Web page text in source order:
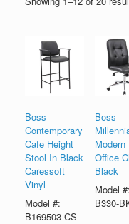
Boss
Contemporary
Cafe Height
Stool In Black
Caressoft
Vinyl
Model #:
B169503-CS
Boss
Modern
Office
Black
Model #:
B330-